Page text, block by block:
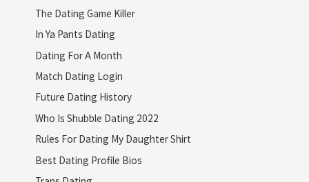
The Dating Game Killer
In Ya Pants Dating
Dating For A Month
Match Dating Login
Future Dating History
Who Is Shubble Dating 2022
Rules For Dating My Daughter Shirt
Best Dating Profile Bios